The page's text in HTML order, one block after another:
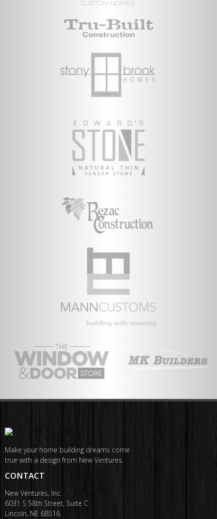
Make your home building dreams come
true with a design from New Ventures.
CONTACT
New Ventures, Inc.
6031 S 58th Street, Suite C
Lincoln, NE 68516